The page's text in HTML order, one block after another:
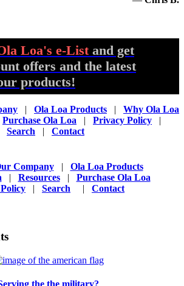
Loa's e-List and get
offers and the latest
products!
| Ola Loa Products | Why Ola Loa
Purchase Ola Loa | Privacy Policy |
Search | Contact
Company| Ola Loa Products
| Resources| Purchase Ola Loa
| Search | Contact
the the military?